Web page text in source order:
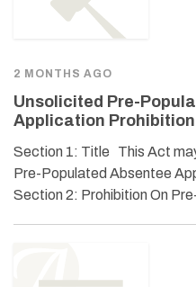
2 MONTHS AGO
Unsolicited Pre-
Application
Section 1: Title This Act
Pre-Populated Absentee
Section 2: Prohibition On